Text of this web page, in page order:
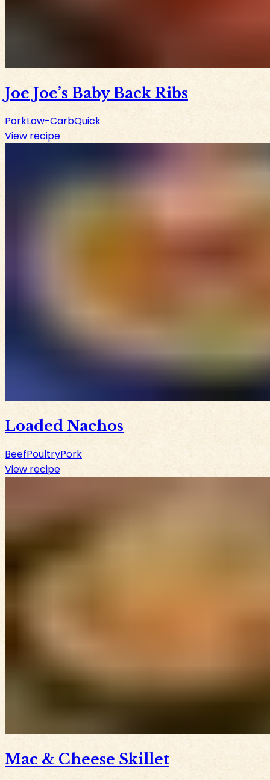
Joe Joe’s Baby Back Ribs
PorkLow-CarbQuick
View recipe
Loaded Nachos
BeefPoultryPork
View recipe
Mac & Cheese Skillet